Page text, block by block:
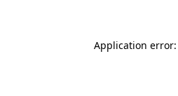
Application